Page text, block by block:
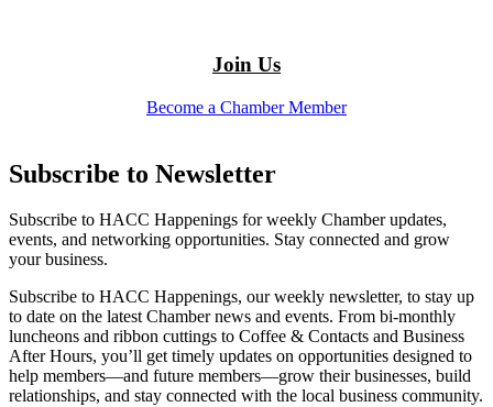
Join Us
Become a Chamber Member
Subscribe to Newsletter
Subscribe to HACC Happenings for weekly Chamber updates,
events, and networking opportunities. Stay connected and grow
your business.
Subscribe to HACC Happenings, our weekly newsletter, to stay up
to date on the latest Chamber news and events. From bi-monthly
luncheons and ribbon cuttings to Coffee & Contacts and Business
After Hours, you’ll get timely updates on opportunities designed to
help members—and future members—grow their businesses, build
relationships, and stay connected with the local business community.